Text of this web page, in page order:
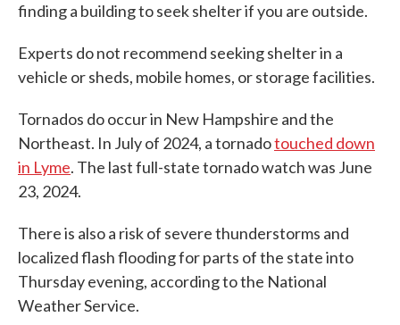
finding a building to seek shelter if you are outside.
Experts do not recommend seeking shelter in a
vehicle or sheds, mobile homes, or storage facilities.
Tornados do occur in New Hampshire and the
Northeast. In July of 2024, a tornadotouched down
in Lyme. The last full-state tornado watch was June
23, 2024.
There is also a risk of severe thunderstorms and
localized flash flooding for parts of the state into
Thursday evening, according to the National
Weather Service.